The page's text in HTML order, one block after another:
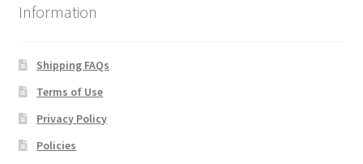
Information
Shipping FAQs
Terms of Use
Privacy Policy
Policies